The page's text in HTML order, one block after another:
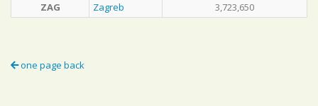
ZAG
Zagreb 3,723,650
one page back